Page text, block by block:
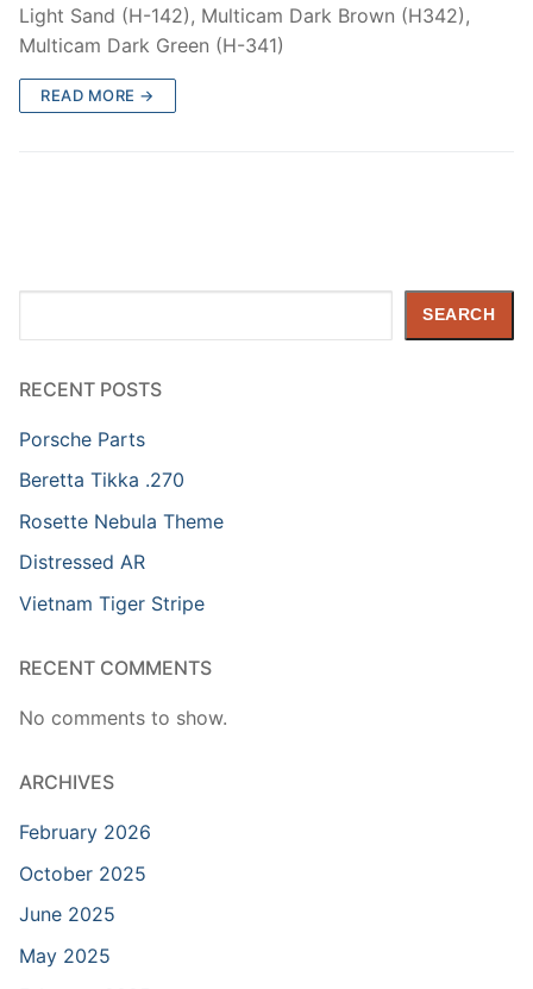
Light Sand (H-142), Multicam Dark Brown (H342),
Multicam Dark Green (H-341)
READ MORE →
SEARCH
RECENT POSTS
Porsche Parts
Beretta Tikka .270
Rosette Nebula Theme
Distressed AR
Vietnam Tiger Stripe
RECENT COMMENTS
No comments to show.
ARCHIVES
February 2026
October 2025
June 2025
May 2025